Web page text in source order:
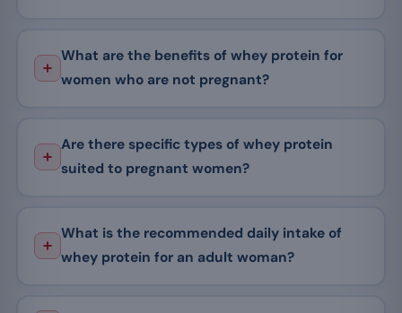
What are the benefits of whey protein for
women who are not pregnant?
Are there specific types of whey protein
suited to pregnant women?
What is the recommended daily intake of
whey protein for an adult woman?